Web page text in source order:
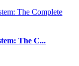
The C...